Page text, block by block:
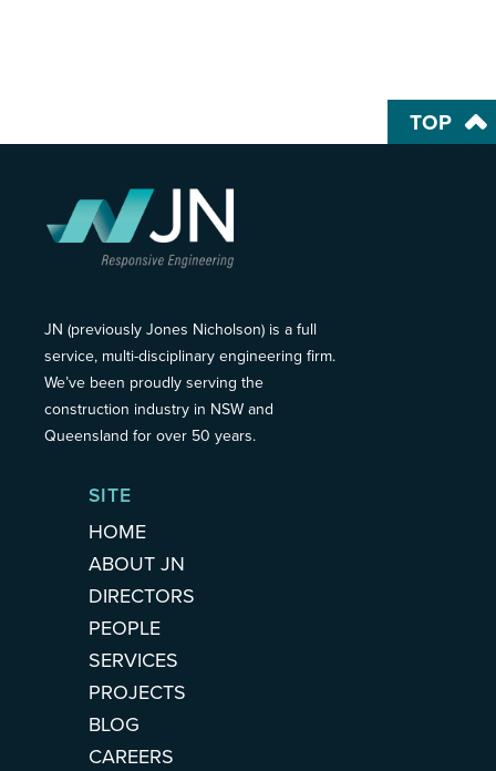
TOP
JN (previously Jones Nicholson) is a full
service, multi-disciplinary engineering firm.
We’ve been proudly serving the
construction industry in NSW and
Queensland for over 50 years.
SITE
HOME
ABOUT JN
DIRECTORS
PEOPLE
SERVICES
PROJECTS
BLOG
CAREERS